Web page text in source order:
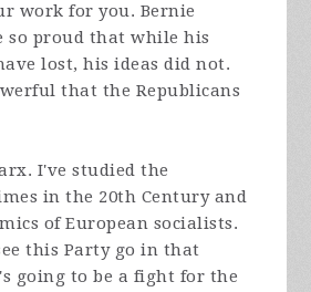
work for you. Bernie
so proud that while his
lost, his ideas did not.
that the Republicans
I've studied the
in the 20th Century and
of European socialists.
this Party go in that
going to be a fight for the